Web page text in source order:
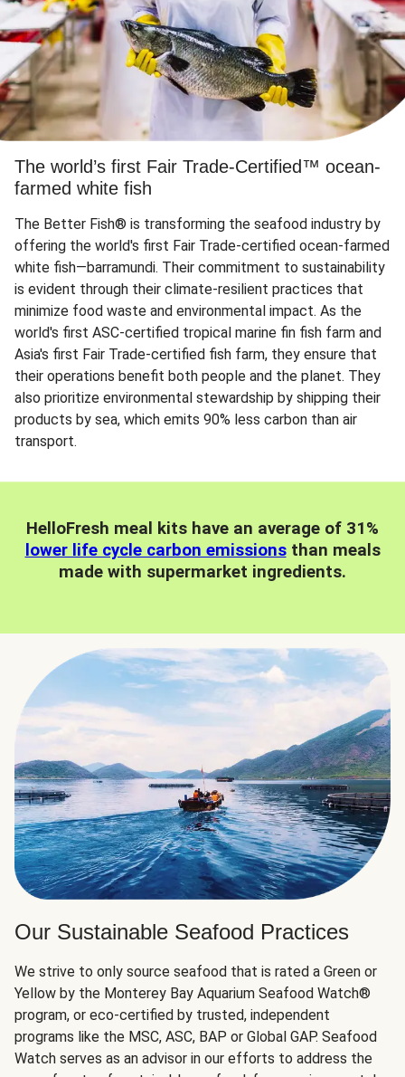
The world’s first Fair Trade-Certified™ ocean-
farmed white fish
The Better Fish® is transforming the seafood industry by
offering the world's first Fair Trade-certified ocean-farmed
white fish—barramundi. Their commitment to sustainability
is evident through their climate-resilient practices that
minimize food waste and environmental impact. As the
world's first ASC-certified tropical marine fin fish farm and
Asia's first Fair Trade-certified fish farm, they ensure that
their operations benefit both people and the planet. They
also prioritize environmental stewardship by shipping their
products by sea, which emits 90% less carbon than air
transport.
HelloFresh meal kits have an average of 31%
lower life cycle carbon emissionsthan meals
made with supermarket ingredients.
Our Sustainable Seafood Practices
We strive to only source seafood that is rated a Green or
Yellow by the Monterey Bay Aquarium Seafood Watch®
program, or eco-certified by trusted, independent
programs like the MSC, ASC, BAP or Global GAP. Seafood
Watch serves as an advisor in our efforts to address the